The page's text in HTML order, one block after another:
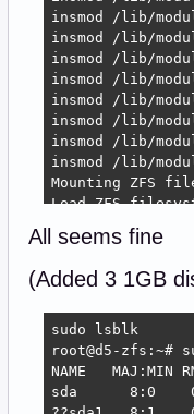
insmod /lib/
insmod /lib/
insmod /lib/
insmod /lib/
insmod /lib/
insmod /lib/
insmod /lib/
insmod /lib/
Mounting ZFS
Load ZFS
Setting up zfs-
root@d5-zfs:~/
Building
Reading state
kmod is already
zfsutils-linux is
zfs-dkms is
All seems fine
(Added 3 1GB
sudo lsblk
root@d5-zfs:~#
NAME   MAJ:MIN
sda      8:0